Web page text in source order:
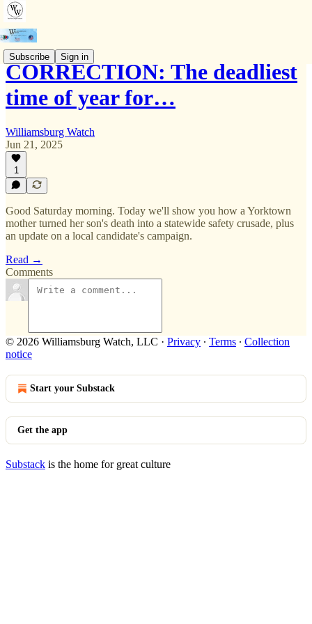
Subscribe Sign in
CORRECTION: The deadliest
time of year for…
Williamsburg Watch
Jun 21, 2025
1
Good Saturday morning. Today we'll show you how a Yorktown
mother turned her son's death into a statewide safety crusade, plus
an update on a local candidate's campaign.
Read →
Comments
© 2026 Williamsburg Watch, LLC · Privacy ∙ Terms ∙ Collection
notice
Start your Substack
Get the app
Substack is the home for great culture